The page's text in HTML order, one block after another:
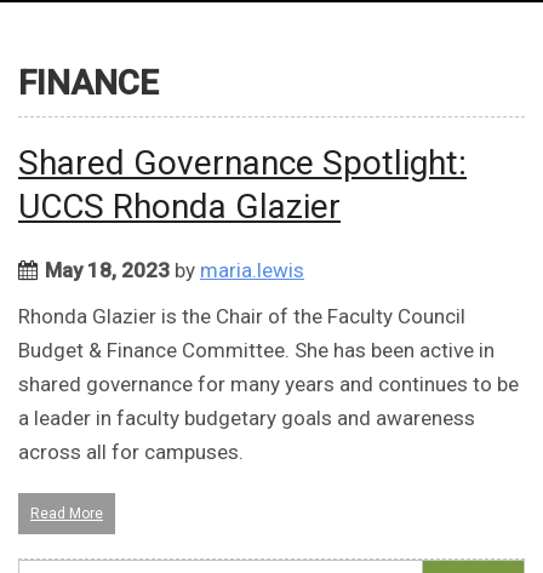
FINANCE
Shared Governance Spotlight:
UCCS Rhonda Glazier
May 18, 2023 by maria.lewis
Rhonda Glazier is the Chair of the Faculty Council
Budget & Finance Committee. She has been active in
shared governance for many years and continues to be
a leader in faculty budgetary goals and awareness
across all for campuses.
Read More